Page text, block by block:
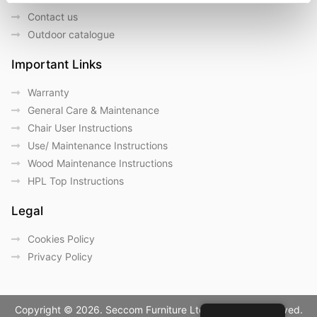
Contact us
Outdoor catalogue
Important Links
Warranty
General Care & Maintenance
Chair User Instructions
Use/ Maintenance Instructions
Wood Maintenance Instructions
HPL Top Instructions
Legal
Cookies Policy
Privacy Policy
Copyright © 2026. Seccom Furniture Ltd. All Rights Reserved.